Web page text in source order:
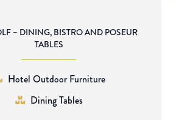
– DINING, BISTRO AND POSEUR
TABLES
Hotel Outdoor Furniture
Dining Tables